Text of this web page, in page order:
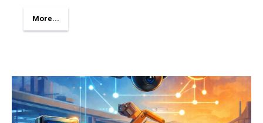
More...